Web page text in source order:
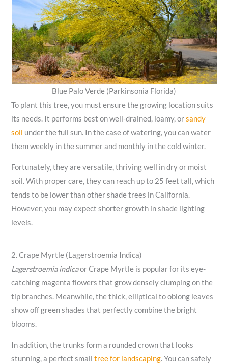
Blue Palo Verde (Parkinsonia Florida)
To plant this tree, you must ensure the growing location suits
its needs. It performs best on well-drained, loamy, orsandy
soil under the full sun. In the case of watering, you can water
them weekly in the summer and monthly in the cold winter.
Fortunately, they are versatile, thriving well in dry or moist
soil. With proper care, they can reach up to 25 feet tall, which
tends to be lower than other shade trees in California.
However, you may expect shorter growth in shade lighting
levels.
2. Crape Myrtle (Lagerstroemia Indica)
Lagerstroemia indicaor Crape Myrtle is popular for its eye-
catching magenta flowers that grow densely clumping on the
tip branches. Meanwhile, the thick, elliptical to oblong leaves
show off green shades that perfectly combine the bright
blooms.
In addition, the trunks form a rounded crown that looks
stunning, a perfect smalltree for landscaping. You can safely